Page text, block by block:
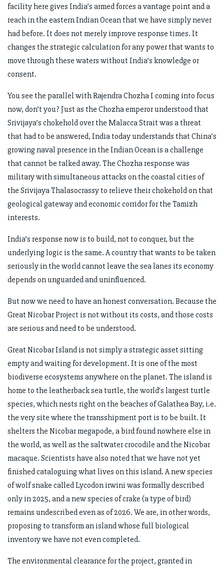
facility here gives India’s armed forces a vantage point and a
reach in the eastern Indian Ocean that we have simply never
had before. It does not merely improve response times. It
changes the strategic calculation for any power that wants to
move through these waters without India’s knowledge or
consent.
You see the parallel with Rajendra Chozha I coming into focus
now, don’t you? Just as the Chozha emperor understood that
Srivijaya’s chokehold over the Malacca Strait was a threat
that had to be answered, India today understands that China’s
growing naval presence in the Indian Ocean is a challenge
that cannot be talked away. The Chozha response was
military with simultaneous attacks on the coastal cities of
the Srivijaya Thalasocrassy to relieve their chokehold on that
geological gateway and economic corridor for the Tamizh
interests.
India’s response now is to build, not to conquer, but the
underlying logic is the same. A country that wants to be taken
seriously in the world cannot leave the sea lanes its economy
depends on unguarded and uninfluenced.
But now we need to have an honest conversation. Because the
Great Nicobar Project is not without its costs, and those costs
are serious and need to be understood.
Great Nicobar Island is not simply a strategic asset sitting
empty and waiting for development. It is one of the most
biodiverse ecosystems anywhere on the planet. The island is
home to the leatherback sea turtle, the world’s largest turtle
species, which nests right on the beaches of Galathea Bay, i.e.
the very site where the transshipment port is to be built. It
shelters the Nicobar megapode, a bird found nowhere else in
the world, as well as the saltwater crocodile and the Nicobar
macaque. Scientists have also noted that we have not yet
finished cataloguing what lives on this island. A new species
of wolf snake called Lycodon irwini was formally described
only in 2025, and a new species of crake (a type of bird)
remains undescribed even as of 2026. We are, in other words,
proposing to transform an island whose full biological
inventory we have not even completed.
The environmental clearance for the project, granted in